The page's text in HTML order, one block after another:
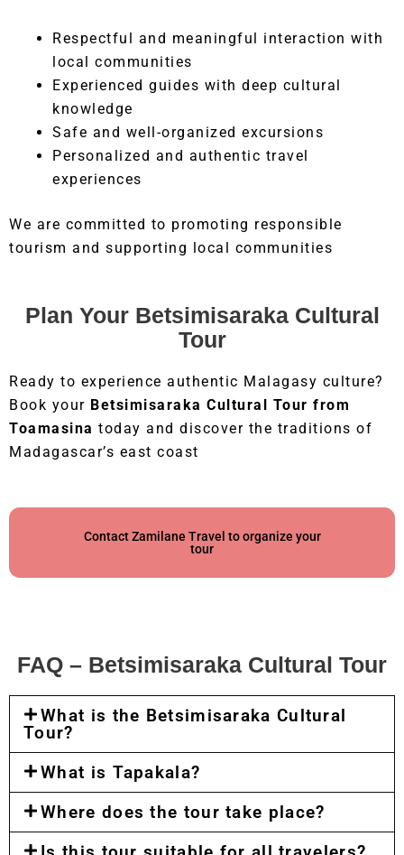
Respectful and meaningful interaction with
local communities
Experienced guides with deep cultural
knowledge
Safe and well-organized excursions
Personalized and authentic travel
experiences
We are committed to promoting responsible
tourism and supporting local communities
Plan Your Betsimisaraka Cultural
Tour
Ready to experience authentic Malagasy culture?
Book your Betsimisaraka Cultural Tour from
Toamasina today and discover the traditions of
Madagascar’s east coast
Contact Zamilane Travel to organize your
tour
FAQ – Betsimisaraka Cultural Tour
What is the Betsimisaraka Cultural
Tour?
What is Tapakala?
Where does the tour take place?